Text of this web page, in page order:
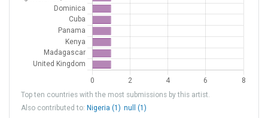
Top ten countries with the most submissions by this artist.
Also contributed to: Nigeria (1) null (1)